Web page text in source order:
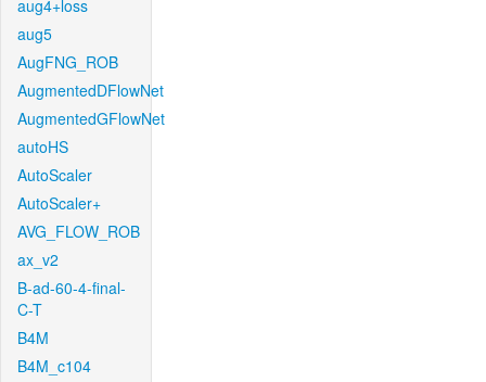
aug4+loss
aug5
AugFNG_ROB
AugmentedDFlowNet
AugmentedGFlowNet
autoHS
AutoScaler
AutoScaler+
AVG_FLOW_ROB
ax_v2
B-ad-60-4-final-
C-T
B4M
B4M_c104